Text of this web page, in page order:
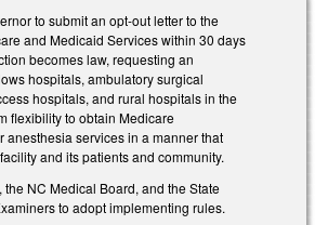
to submit an opt-out letter to the
and Medicaid Services within 30 days
becomes law, requesting an
hospitals, ambulatory surgical
hospitals, and rural hospitals in the
flexibility to obtain Medicare
anesthesia services in a manner that
and its patients and community.
the NC Medical Board, and the State
to adopt implementing rules.